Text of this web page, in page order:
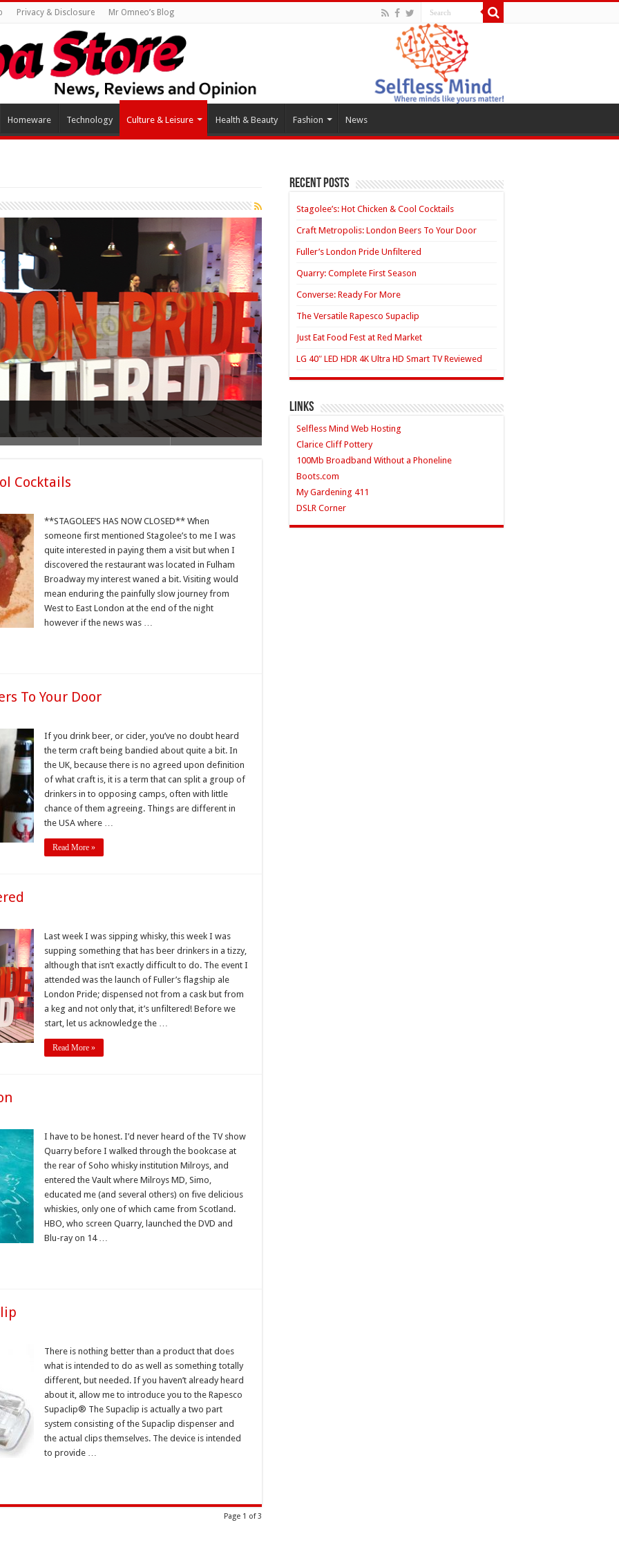
Privacy & Disclosure Mr Omneo’s Blog
Homeware Technology Culture & Leisure Health & Beauty Fashion News
HR1861 whole fruit juicer
Cocktails
**STAGOLEE’S HAS NOW CLOSED** When
someone first mentioned Stagolee’s to me I was
quite interested in paying them a visit but when I
discovered the restaurant was located in Fulham
Broadway my interest waned a bit. Visiting would
mean enduring the painfully slow journey from
West to East London at the end of the night
however if the news was …
To Your Door
If you drink beer, or cider, you’ve no doubt heard
the term craft being bandied about quite a bit. In
the UK, because there is no agreed upon definition
of what craft is, it is a term that can split a group of
drinkers in to opposing camps, often with little
chance of them agreeing. Things are different in
the USA where …
Read More »
Last week I was sipping whisky, this week I was
supping something that has beer drinkers in a tizzy,
although that isn’t exactly difficult to do. The event I
attended was the launch of Fuller’s flagship ale
London Pride; dispensed not from a cask but from
a keg and not only that, it’s unfiltered! Before we
start, let us acknowledge the …
Read More »
I have to be honest. I’d never heard of the TV show
Quarry before I walked through the bookcase at
the rear of Soho whisky institution Milroys, and
entered the Vault where Milroys MD, Simo,
educated me (and several others) on five delicious
whiskies, only one of which came from Scotland.
HBO, who screen Quarry, launched the DVD and
Blu-ray on 14 …
There is nothing better than a product that does
what is intended to do as well as something totally
different, but needed. If you haven’t already heard
about it, allow me to introduce you to the Rapesco
Supaclip® The Supaclip is actually a two part
system consisting of the Supaclip dispenser and
the actual clips themselves. The device is intended
to provide …
Page 1 of 3
Recent Posts
Stagolee’s: Hot Chicken & Cool Cocktails
Craft Metropolis: London Beers To Your Door
Fuller’s London Pride Unfiltered
Quarry: Complete First Season
Converse: Ready For More
The Versatile Rapesco Supaclip
Just Eat Food Fest at Red Market
LG 40″ LED HDR 4K Ultra HD Smart TV Reviewed
Links
Selfless Mind Web Hosting
Clarice Cliff Pottery
100Mb Broadband Without a Phoneline
Boots.com
My Gardening 411
DSLR Corner